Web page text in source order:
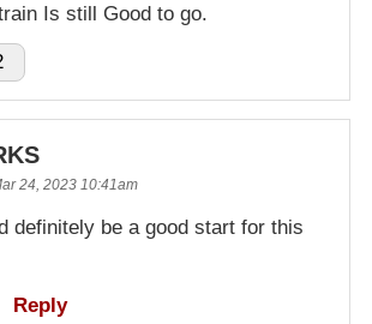
Is still Good to go.
24, 2023 10:41am
definitely be a good start for this
Reply